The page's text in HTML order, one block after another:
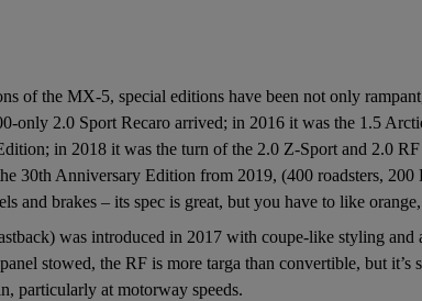
of the MX-5, special editions have been not only
only 2.0 Sport Recaro arrived; in 2016 it was the 1.5
in 2018 it was the turn of the 2.0 Z-Sport and 2.0
30th Anniversary Edition from 2019, (400 roadsters, 200
and brakes – its spec is great, but you have to like
was introduced in 2017 with coupe-like styling and
stowed, the RF is more targa than convertible, but it’s
particularly at motorway speeds.